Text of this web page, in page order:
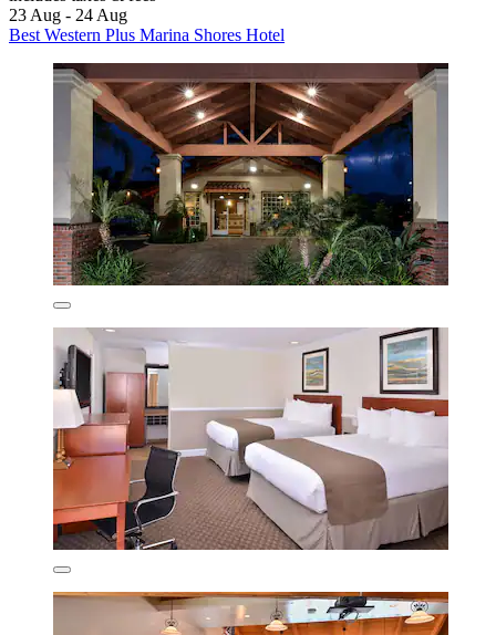
23 Aug - 24 Aug
Best Western Plus Marina Shores Hotel